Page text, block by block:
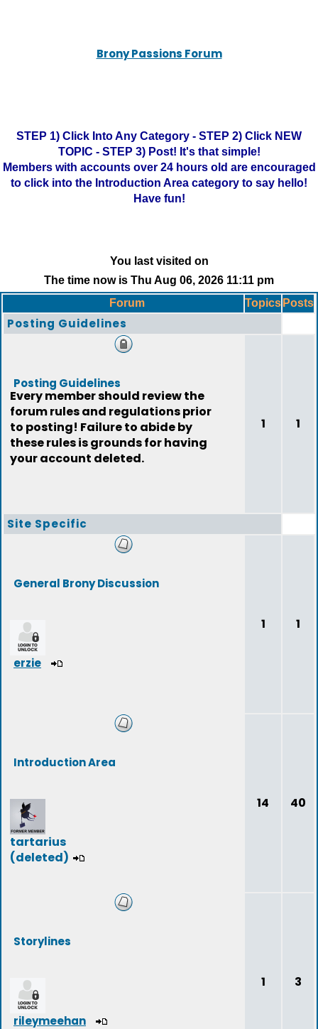
Brony Passions Forum
STEP 1) Click Into Any Category - STEP 2) Click NEW
TOPIC - STEP 3) Post! It's that simple!
Members with accounts over 24 hours old are encouraged
to click into the Introduction Area category to say hello!
Have fun!
You last visited on
The time now is Thu Aug 06, 2026 11:11 pm
Forum
Topics Posts
Posting Guidelines
Posting Guidelines
Every member should review the
forum rules and regulations prior
to posting! Failure to abide by
these rules is grounds for having
your account deleted.
1 1
Site Specific
General Brony Discussion
erzie
1 1
Introduction Area
tartarius
(deleted)
14 40
Storylines
rileymeehan
1 3